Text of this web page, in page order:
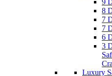
9
8
7
7
6
3
Luxury